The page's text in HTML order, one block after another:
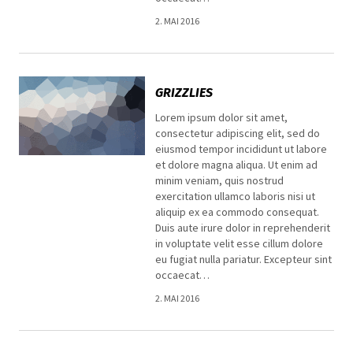
2. MAI 2016
GRIZZLIES
Lorem ipsum dolor sit amet,
consectetur adipiscing elit, sed do
eiusmod tempor incididunt ut labore
et dolore magna aliqua. Ut enim ad
minim veniam, quis nostrud
exercitation ullamco laboris nisi ut
aliquip ex ea commodo consequat.
Duis aute irure dolor in reprehenderit
in voluptate velit esse cillum dolore
eu fugiat nulla pariatur. Excepteur sint
occaecat…
2. MAI 2016